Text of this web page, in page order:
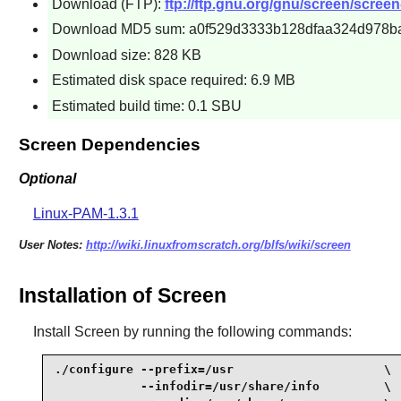
Download (FTP): ftp://ftp.gnu.org/gnu/screen/
Download MD5 sum:
Download size: 828 KB
Estimated disk space required: 6.9 MB
Estimated build time: 0.1 SBU
Screen Dependencies
Optional
Linux-PAM-1.3.1
User Notes: http://wiki.linuxfromscratch.org/blfs/wiki/screen
Installation of Screen
Install Screen by running the following commands:
./configure --prefix=/usr                     \
            --infodir=/usr/share/info         \